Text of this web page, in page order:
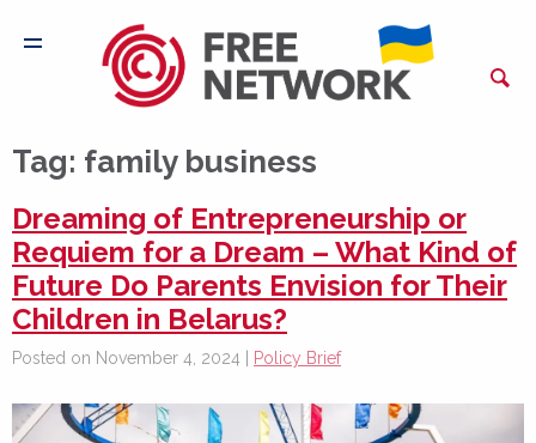
Tag: family business
Dreaming of Entrepreneurship or
Requiem for a Dream – What Kind of
Future Do Parents Envision for Their
Children in Belarus?
Posted on November 4, 2024 | Policy Brief